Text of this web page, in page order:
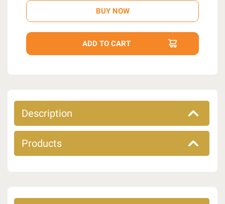
Description
Products